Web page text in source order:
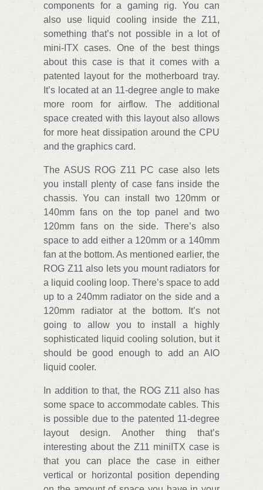
components for a gaming rig. You can
also use liquid cooling inside the Z11,
something that’s not possible in a lot of
mini-ITX cases. One of the best things
about this case is that it comes with a
patented layout for the motherboard tray.
It’s located at an 11-degree angle to make
more room for airflow. The additional
space created with this layout also allows
for more heat dissipation around the CPU
and the graphics card.
The ASUS ROG Z11 PC case also lets
you install plenty of case fans inside the
chassis. You can install two 120mm or
140mm fans on the top panel and two
120mm fans on the side. There’s also
space to add either a 120mm or a 140mm
fan at the bottom. As mentioned earlier, the
ROG Z11 also lets you mount radiators for
a liquid cooling loop. There’s space to add
up to a 240mm radiator on the side and a
120mm radiator at the bottom. It’s not
going to allow you to install a highly
sophisticated liquid cooling solution, but it
should be good enough to add an AIO
liquid cooler.
In addition to that, the ROG Z11 also has
some space to accommodate cables. This
is possible due to the patented 11-degree
layout design. Another thing that’s
interesting about the Z11 miniITX case is
that you can place the case in either
vertical or horizontal position depending